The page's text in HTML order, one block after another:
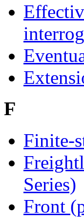
F
Finite-
Series)
Front